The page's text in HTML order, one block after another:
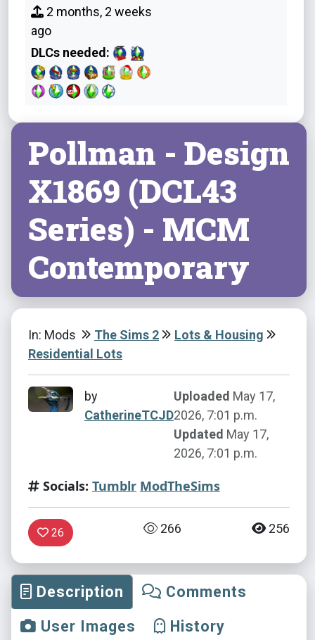
2 months, 2 weeks
ago
DLCs needed:
Pollman - Design
X1869 (DCL43
Series) - MCM
Contemporary
In: Mods The Sims 2
Lots & Housing
Residential Lots
by
CatherineTCJD
Uploaded May 17,
2026, 7:01 p.m.
Updated May 17,
2026, 7:01 p.m.
Socials: Tumblr ModTheSims
26 266 256
Description
Comments
User Images
History